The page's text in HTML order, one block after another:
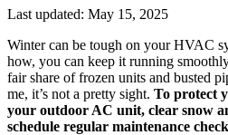
Last updated: May 15, 2025
Winter can be tough on your HVAC
how, you can keep it running
fair share of frozen units and busted
me, it’s not a pretty sight. To protect
your outdoor AC unit, clear snow
schedule regular maintenance